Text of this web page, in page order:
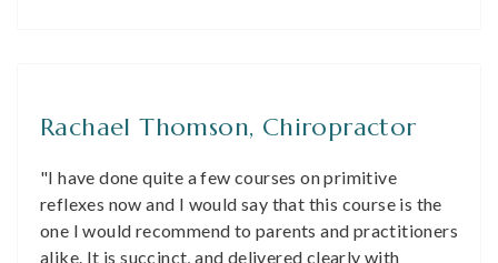
Rachael Thomson, Chiropractor
"I have done quite a few courses on primitive
reflexes now and I would say that this course is the
one I would recommend to parents and practitioners
alike. It is succinct, and delivered clearly with